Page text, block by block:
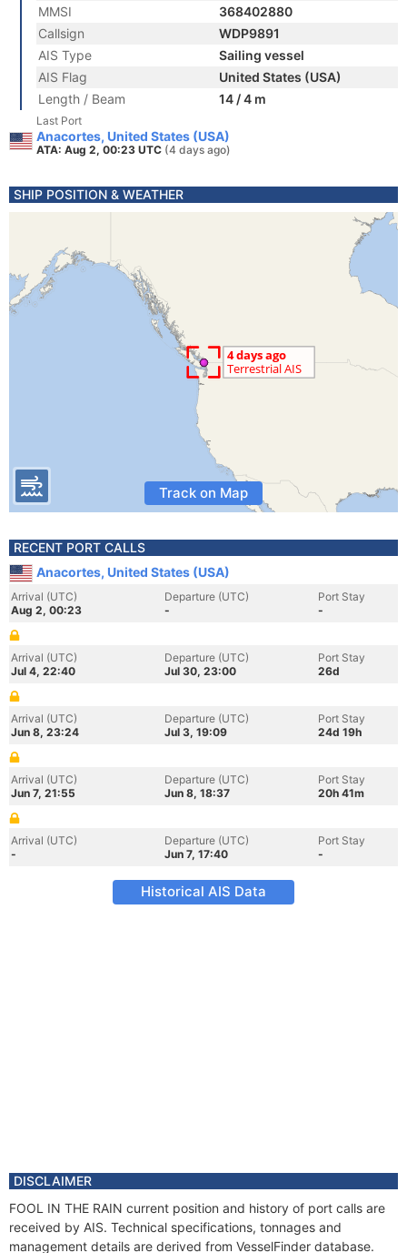
MMSI
368402880
Callsign
WDP9891
AIS Type
Sailing vessel
AIS Flag
United States (USA)
Length / Beam
14 / 4 m
Last Port
Anacortes, United States (USA)
ATA: Aug 2, 00:23 UTC (4 days ago)
SHIP POSITION & WEATHER
Track on Map
RECENT PORT CALLS
Anacortes, United States (USA)
Arrival (UTC)
Aug 2, 00:23
Departure (UTC)
-
Port Stay
-
Arrival (UTC)
Jul 4, 22:40
Departure (UTC)
Jul 30, 23:00
Port Stay
26d
Arrival (UTC)
Jun 8, 23:24
Departure (UTC)
Jul 3, 19:09
Port Stay
24d 19h
Arrival (UTC)
Jun 7, 21:55
Departure (UTC)
Jun 8, 18:37
Port Stay
20h 41m
Arrival (UTC)
-
Departure (UTC)
Jun 7, 17:40
Port Stay
-
Historical AIS Data
DISCLAIMER
FOOL IN THE RAIN current position and history of port calls are
received by AIS. Technical specifications, tonnages and
management details are derived from VesselFinder database.